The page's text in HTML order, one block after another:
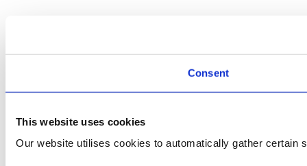
Consent
This website uses cookies
Our website utilises cookies to automatically gather certain